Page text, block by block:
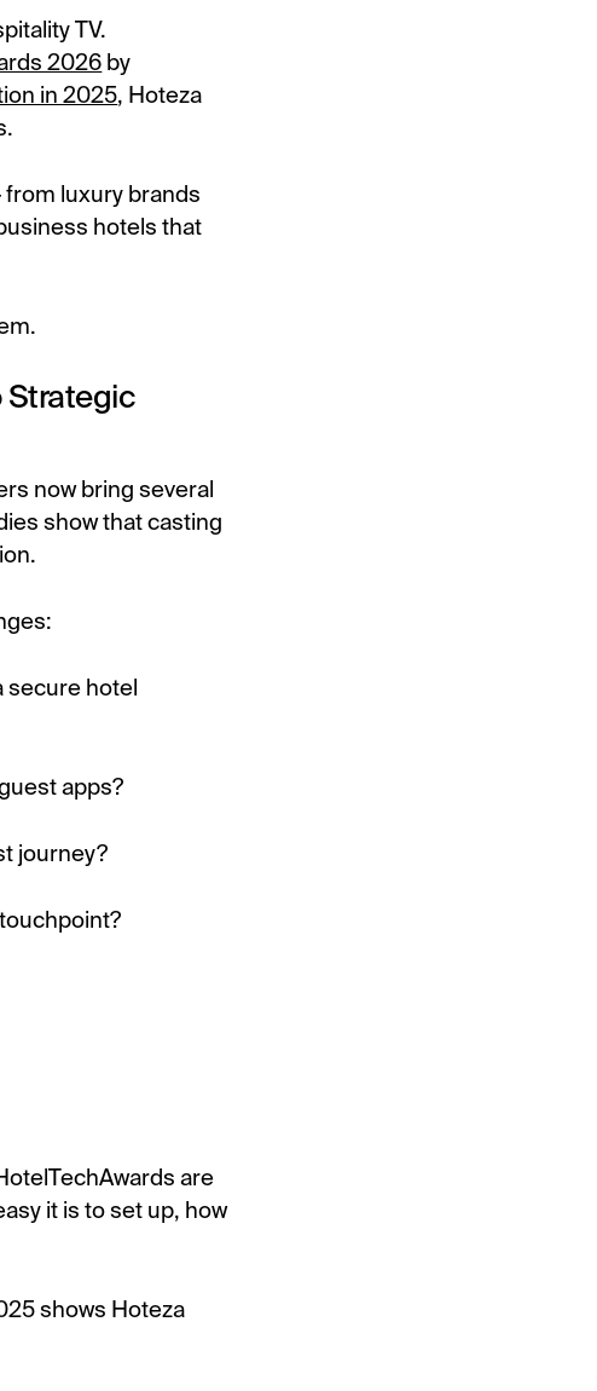
TV.
2026 by
in 2025, Hoteza
from luxury brands
hotels that
Strategic
now bring several
show that casting
secure hotel
apps?
journey?
are
it is to set up, how
shows Hoteza